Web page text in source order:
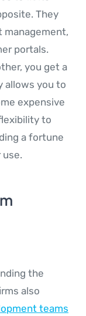
They
management,
portals.
you get a
allows you to
expensive
to
a fortune
the
also
teams